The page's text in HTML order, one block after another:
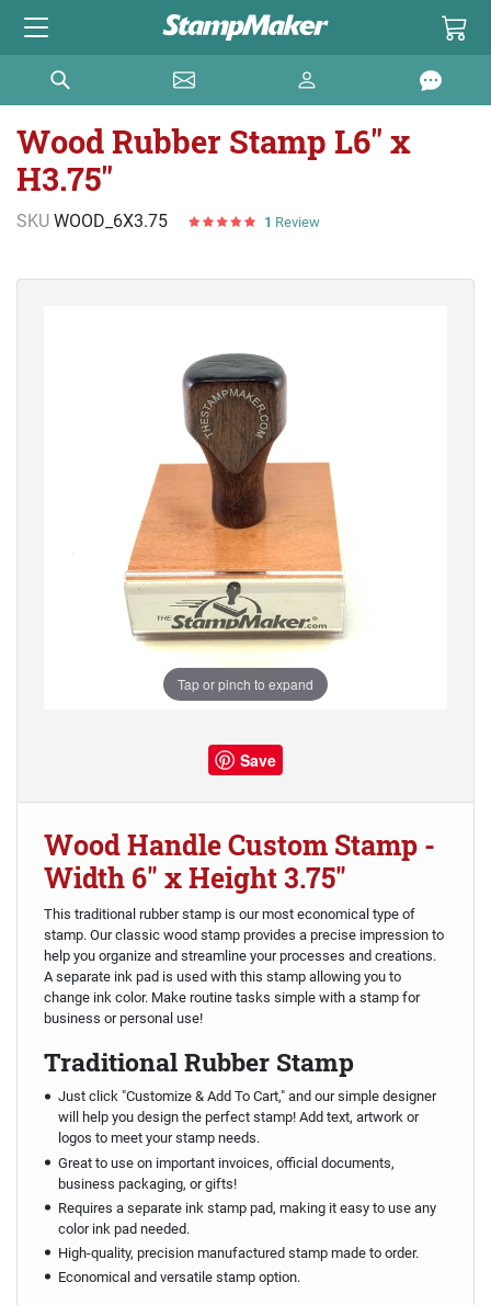
Wood Rubber Stamp L6" x
H3.75"
SKU WOOD_6X3.75 1 Review
Tap or pinch to expand
Save
Wood Handle Custom Stamp -
Width 6" x Height 3.75"
This traditional rubber stamp is our most economical type of
stamp. Our classic wood stamp provides a precise impression to
help you organize and streamline your processes and creations.
A separate ink pad is used with this stamp allowing you to
change ink color. Make routine tasks simple with a stamp for
business or personal use!
Traditional Rubber Stamp
Just click "Customize & Add To Cart," and our simple designer
will help you design the perfect stamp! Add text, artwork or
logos to meet your stamp needs.
Great to use on important invoices, official documents,
business packaging, or gifts!
Requires a separate ink stamp pad, making it easy to use any
color ink pad needed.
High-quality, precision manufactured stamp made to order.
Economical and versatile stamp option.